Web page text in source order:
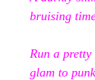
bruising
Run a
glam to